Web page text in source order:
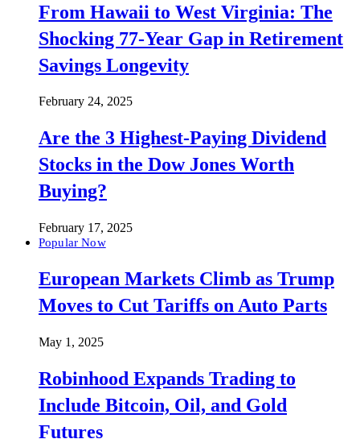
From Hawaii to West Virginia: The
Shocking 77-Year Gap in Retirement
Savings Longevity
February 24, 2025
Are the 3 Highest-Paying Dividend
Stocks in the Dow Jones Worth
Buying?
February 17, 2025
Popular Now
European Markets Climb as Trump
Moves to Cut Tariffs on Auto Parts
May 1, 2025
Robinhood Expands Trading to
Include Bitcoin, Oil, and Gold
Futures